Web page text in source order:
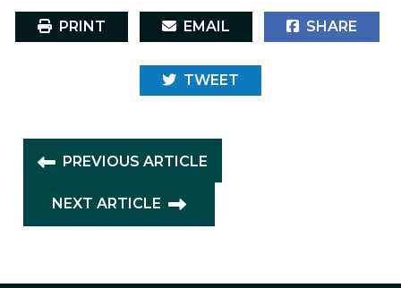
PRINT EMAIL SHARE
TWEET
PREVIOUS ARTICLE
NEXT ARTICLE